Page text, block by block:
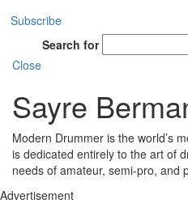
Subscribe
Search for
Close
Sayre
Modern Drummer is the world’s
is dedicated entirely to the art of
needs of amateur, semi-pro, and
Advertisement